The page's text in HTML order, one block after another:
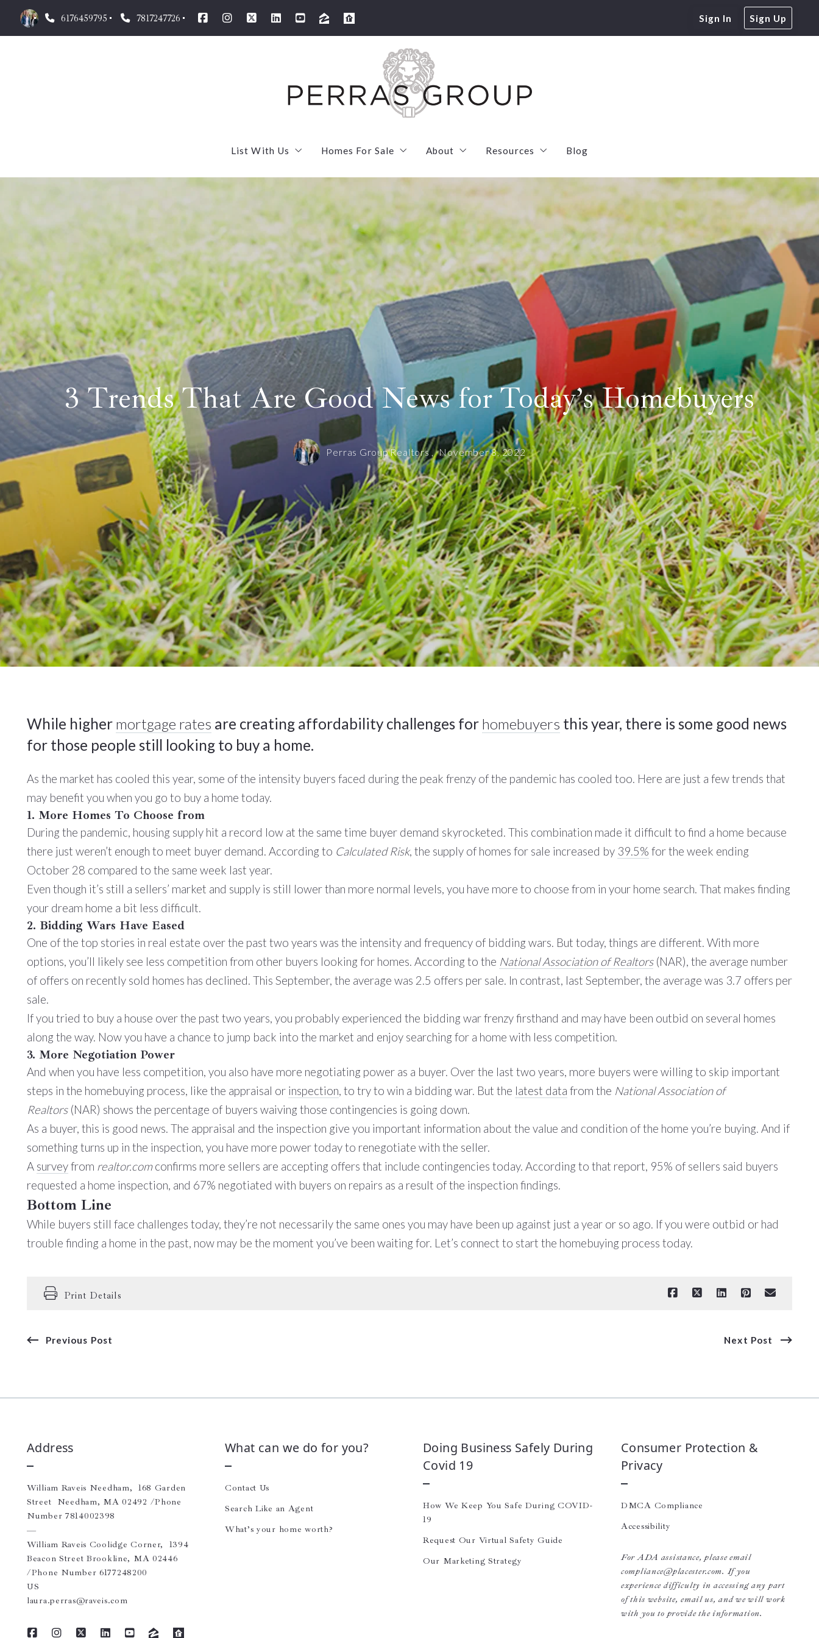
6176459795 7817247726 Sign In Sign Up
List With Us
What’s your home worth?
Homes We’ve Sold
Homes For Sale
SOLD! 100 Thornton Road Needham
Sold! 506 High Rock Street in Needham
Sold! 2 Ivy Street U1 in Cambridge
SOLD! 7 French Street in Watertown
Sold! 12 Gibbs Street Unit 3 in Brookline
Sold! 42 Oakhurst Circle in Needham
SOLD! 150 Walnut Street Unit 1 in Brookline
Search like an Agent
About
Meet Our Team
Meet Laura
Meet Maryruth
Client love
Our offices
Resources
First Time Home Buyers
Mortgage Rates
Mortgage Calculator
MassSave Free Energy Audit
Blog
3 Trends That Are Good News for Today’s Homebuyers
Perras Group Realtors , November 8, 2022
While higher mortgage rates are creating affordability challenges for homebuyers this year, there is some good news
for those people still looking to buy a home.
As the market has cooled this year, some of the intensity buyers faced during the peak frenzy of the pandemic has cooled too. Here are just a few trends that
may benefit you when you go to buy a home today.
1. More Homes To Choose from
During the pandemic, housing supply hit a record low at the same time buyer demand skyrocketed. This combination made it difficult to find a home because
there just weren’t enough to meet buyer demand. According to Calculated Risk, the supply of homes for sale increased by 39.5% for the week ending
October 28 compared to the same week last year.
Even though it’s still a sellers’ market and supply is still lower than more normal levels, you have more to choose from in your home search. That makes finding
your dream home a bit less difficult.
2. Bidding Wars Have Eased
One of the top stories in real estate over the past two years was the intensity and frequency of bidding wars. But today, things are different. With more
options, you’ll likely see less competition from other buyers looking for homes. According to the National Association of Realtors(NAR), the average number
of offers on recently sold homes has declined. This September, the average was 2.5 offers per sale. In contrast, last September, the average was 3.7 offers per
sale.
If you tried to buy a house over the past two years, you probably experienced the bidding war frenzy firsthand and may have been outbid on several homes
along the way. Now you have a chance to jump back into the market and enjoy searching for a home with less competition.
3. More Negotiation Power
And when you have less competition, you also have more negotiating power as a buyer. Over the last two years, more buyers were willing to skip important
steps in the homebuying process, like the appraisal or inspection, to try to win a bidding war. But the latest data from the National Association of
Realtors(NAR) shows the percentage of buyers waiving those contingencies is going down.
As a buyer, this is good news. The appraisal and the inspection give you important information about the value and condition of the home you’re buying. And if
something turns up in the inspection, you have more power today to renegotiate with the seller.
A surveyfrom realtor.comconfirms more sellers are accepting offers that include contingencies today. According to that report, 95% of sellers said buyers
requested a home inspection, and 67% negotiated with buyers on repairs as a result of the inspection findings.
Bottom Line
While buyers still face challenges today, they’re not necessarily the same ones you may have been up against just a year or so ago. If you were outbid or had
trouble finding a home in the past, now may be the moment you’ve been waiting for. Let’s connect to start the homebuying process today.
Print Details
Previous Post Next Post
Address
William Raveis Needham,  168 Garden
Street  Needham, MA 02492 /Phone
Number 7814002398
—
William Raveis Coolidge Corner,  1394
Beacon Street Brookline, MA 02446
/Phone Number 6177248200
US
laura.perras@raveis.com
What can we do for you?
Contact Us
Search Like an Agent
What’s your home worth?
Doing Business Safely During
Covid 19
How We Keep You Safe During COVID-
19
Request Our Virtual Safety Guide
Our Marketing Strategy
Consumer Protection &
Privacy
DMCA Compliance
Accessibility
For ADA assistance, please email
compliance@placester.com. If you
experience difficulty in accessing any part
of this website, email us, and we will work
with you to provide the information.